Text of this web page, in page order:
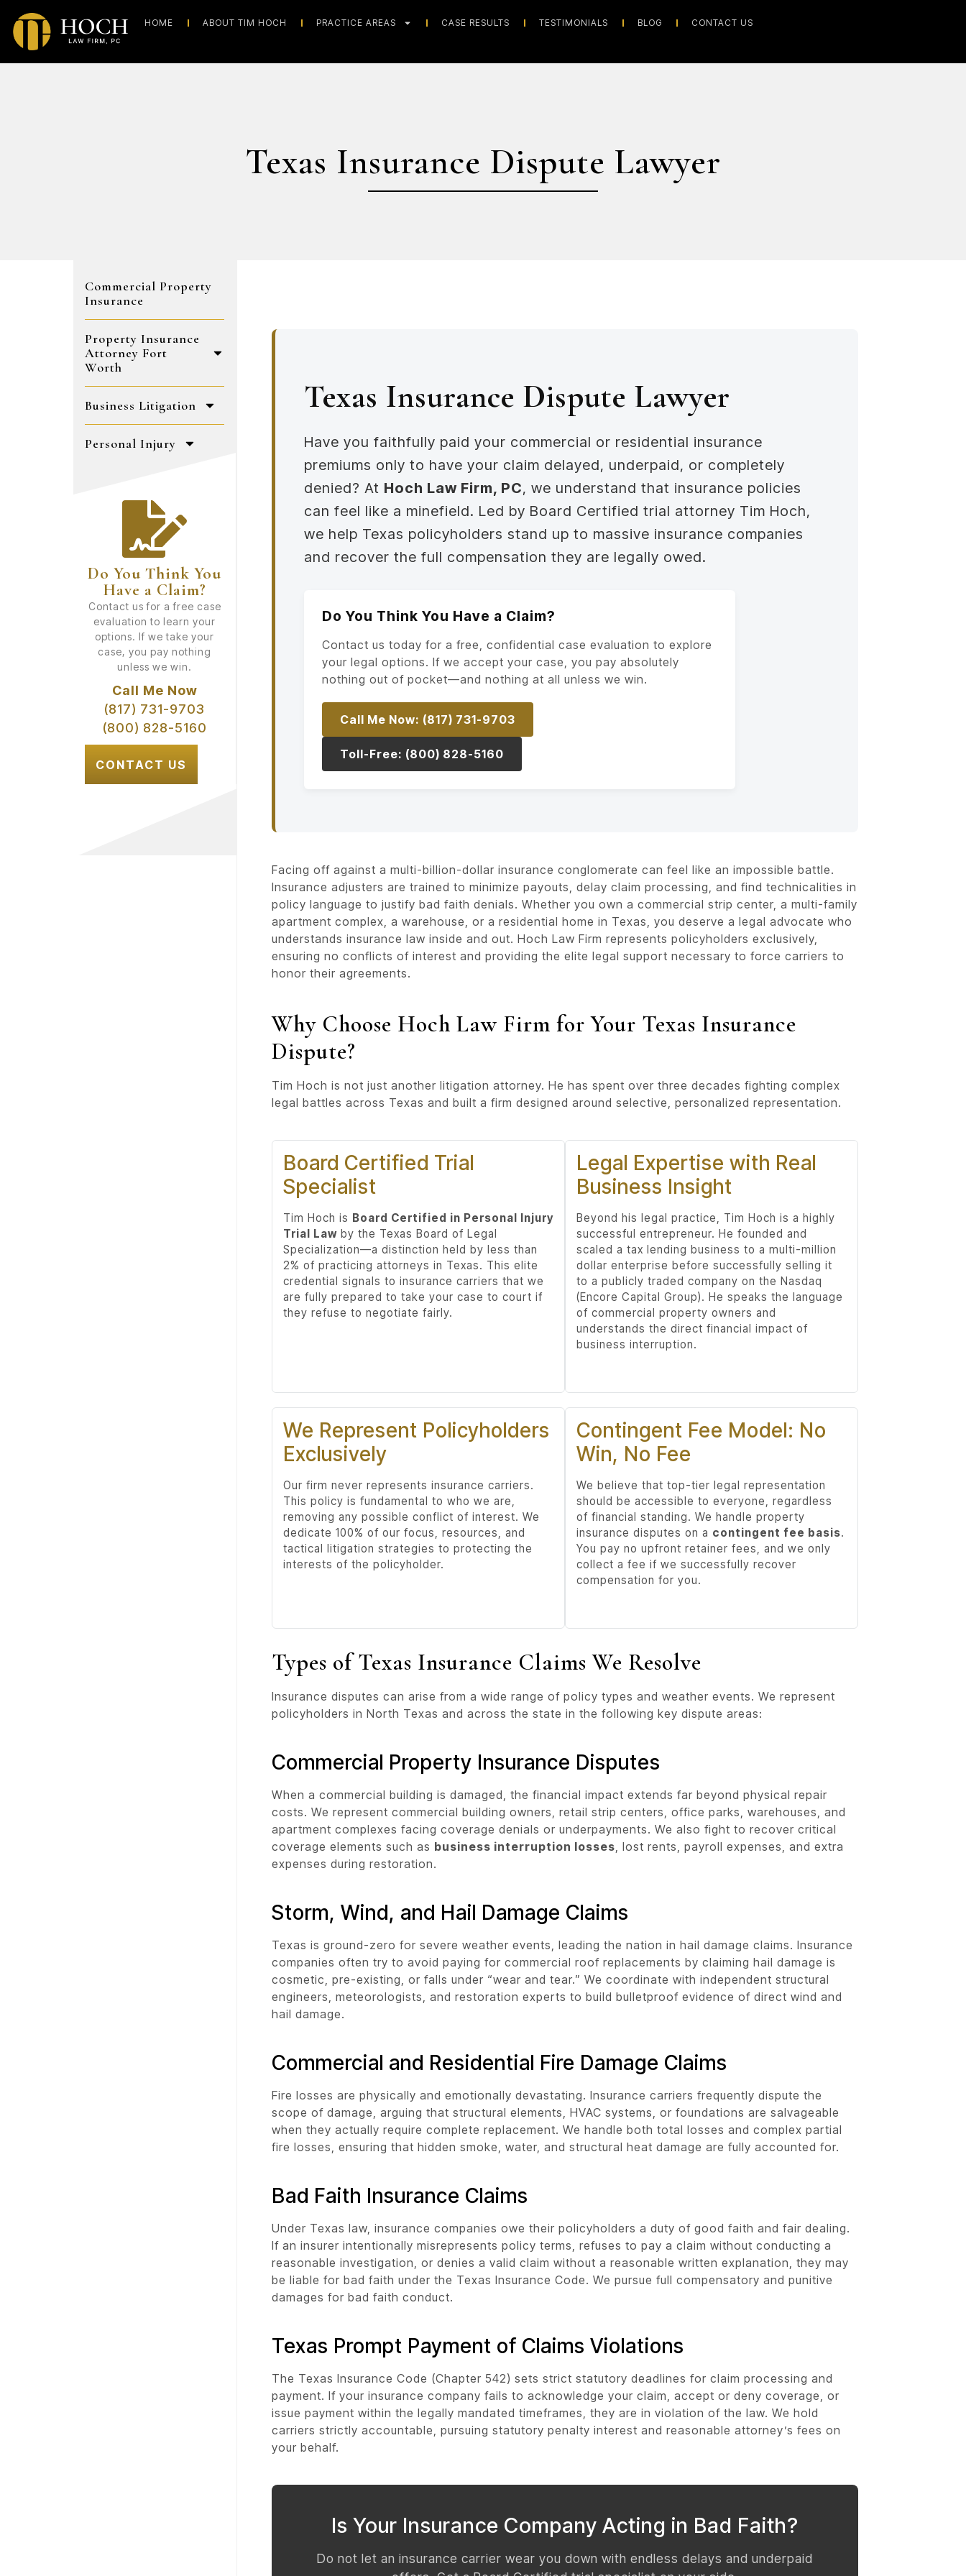
HOME ABOUT TIM HOCH PRACTICE AREAS CASE RESULTS TESTIMONIALS BLOG CONTACT US
Texas Insurance Dispute Lawyer
Commercial Property
Insurance
Property Insurance
Attorney Fort
Worth
Business Litigation
Personal Injury
Do You Think You
Have a Claim?
Contact us for a free case
evaluation to learn your
options. If we take your
case, you pay nothing
unless we win.
Call Me Now
(817) 731-9703
(800) 828-5160
CONTACT US
Texas Insurance Dispute Lawyer
Have you faithfully paid your commercial or residential insurance
premiums only to have your claim delayed, underpaid, or completely
denied? At Hoch Law Firm, PC, we understand that insurance policies
can feel like a minefield. Led by Board Certified trial attorney Tim Hoch,
we help Texas policyholders stand up to massive insurance companies
and recover the full compensation they are legally owed.
Do You Think You Have a Claim?
Contact us today for a free, confidential case evaluation to explore
your legal options. If we accept your case, you pay absolutely
nothing out of pocket—and nothing at all unless we win.
Call Me Now: (817) 731-9703
Toll-Free: (800) 828-5160
Facing off against a multi-billion-dollar insurance conglomerate can feel like an impossible battle.
Insurance adjusters are trained to minimize payouts, delay claim processing, and find technicalities in
policy language to justify bad faith denials. Whether you own a commercial strip center, a multi-family
apartment complex, a warehouse, or a residential home in Texas, you deserve a legal advocate who
understands insurance law inside and out. Hoch Law Firm represents policyholders exclusively,
ensuring no conflicts of interest and providing the elite legal support necessary to force carriers to
honor their agreements.
Why Choose Hoch Law Firm for Your Texas Insurance
Dispute?
Tim Hoch is not just another litigation attorney. He has spent over three decades fighting complex
legal battles across Texas and built a firm designed around selective, personalized representation.
Board Certified Trial
Specialist
Tim Hoch is Board Certified in Personal Injury
Trial Law by the Texas Board of Legal
Specialization—a distinction held by less than
2% of practicing attorneys in Texas. This elite
credential signals to insurance carriers that we
are fully prepared to take your case to court if
they refuse to negotiate fairly.
Legal Expertise with Real
Business Insight
Beyond his legal practice, Tim Hoch is a highly
successful entrepreneur. He founded and
scaled a tax lending business to a multi-million
dollar enterprise before successfully selling it
to a publicly traded company on the Nasdaq
(Encore Capital Group). He speaks the language
of commercial property owners and
understands the direct financial impact of
business interruption.
We Represent Policyholders
Exclusively
Our firm never represents insurance carriers.
This policy is fundamental to who we are,
removing any possible conflict of interest. We
dedicate 100% of our focus, resources, and
tactical litigation strategies to protecting the
interests of the policyholder.
Contingent Fee Model: No
Win, No Fee
We believe that top-tier legal representation
should be accessible to everyone, regardless
of financial standing. We handle property
insurance disputes on a contingent fee basis.
You pay no upfront retainer fees, and we only
collect a fee if we successfully recover
compensation for you.
Types of Texas Insurance Claims We Resolve
Insurance disputes can arise from a wide range of policy types and weather events. We represent
policyholders in North Texas and across the state in the following key dispute areas:
Commercial Property Insurance Disputes
When a commercial building is damaged, the financial impact extends far beyond physical repair
costs. We represent commercial building owners, retail strip centers, office parks, warehouses, and
apartment complexes facing coverage denials or underpayments. We also fight to recover critical
coverage elements such as business interruption losses, lost rents, payroll expenses, and extra
expenses during restoration.
Storm, Wind, and Hail Damage Claims
Texas is ground-zero for severe weather events, leading the nation in hail damage claims. Insurance
companies often try to avoid paying for commercial roof replacements by claiming hail damage is
cosmetic, pre-existing, or falls under “wear and tear.” We coordinate with independent structural
engineers, meteorologists, and restoration experts to build bulletproof evidence of direct wind and
hail damage.
Commercial and Residential Fire Damage Claims
Fire losses are physically and emotionally devastating. Insurance carriers frequently dispute the
scope of damage, arguing that structural elements, HVAC systems, or foundations are salvageable
when they actually require complete replacement. We handle both total losses and complex partial
fire losses, ensuring that hidden smoke, water, and structural heat damage are fully accounted for.
Bad Faith Insurance Claims
Under Texas law, insurance companies owe their policyholders a duty of good faith and fair dealing.
If an insurer intentionally misrepresents policy terms, refuses to pay a claim without conducting a
reasonable investigation, or denies a valid claim without a reasonable written explanation, they may
be liable for bad faith under the Texas Insurance Code. We pursue full compensatory and punitive
damages for bad faith conduct.
Texas Prompt Payment of Claims Violations
The Texas Insurance Code (Chapter 542) sets strict statutory deadlines for claim processing and
payment. If your insurance company fails to acknowledge your claim, accept or deny coverage, or
issue payment within the legally mandated timeframes, they are in violation of the law. We hold
carriers strictly accountable, pursuing statutory penalty interest and reasonable attorney’s fees on
your behalf.
Is Your Insurance Company Acting in Bad Faith?
Do not let an insurance carrier wear you down with endless delays and underpaid